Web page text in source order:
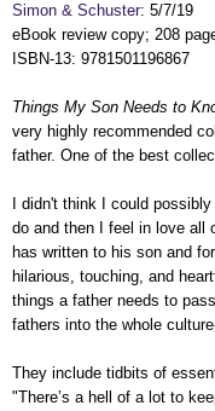
Simon & Schuster: 5/7/19
eBook review copy; 208
ISBN-13: 9781501196867
Things My Son Needs to
very highly recommended
father. One of the best
I didn't think I could
do and then I feel in love all
has written to his son and
hilarious, touching, and
things a father needs to
fathers into the whole
They include tidbits of
"There’s a hell of a lot to